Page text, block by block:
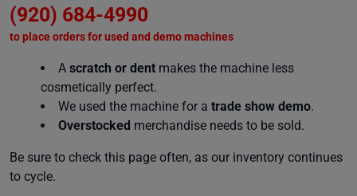
(920) 684-4990
to place orders for used and demo machines
A scratch or dent makes the machine less
cosmetically perfect.
We used the machine for a trade show demo.
Overstocked merchandise needs to be sold.
Be sure to check this page often, as our inventory continues
to cycle.